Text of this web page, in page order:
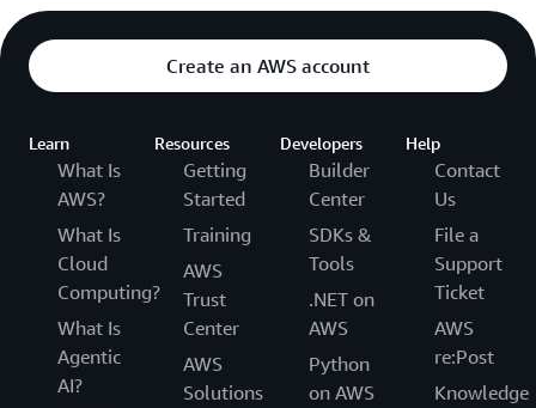
Create an AWS account
Learn
What Is
AWS?
What Is
Cloud
Computing?
What Is
Agentic
AI?
Resources
Getting
Started
Training
AWS
Trust
Center
AWS
Solutions
Developers
Builder
Center
SDKs &
Tools
.NET on
AWS
Python
on AWS
Help
Contact
Us
File a
Support
Ticket
AWS
re:Post
Knowledge